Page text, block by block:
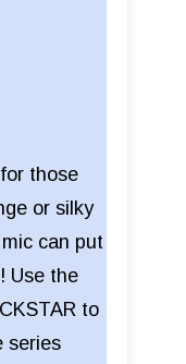
those
or silky
can put
Use the
to
series